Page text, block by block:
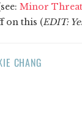
Minor
on this (EDIT:
CHANG